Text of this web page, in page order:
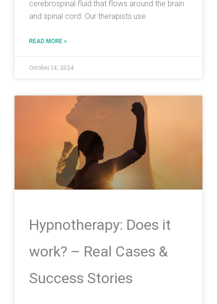
cerebrospinal fluid that flows around the brain
and spinal cord. Our therapists use
READ MORE »
October 14, 2024
Hypnotherapy: Does it
work? – Real Cases &
Success Stories